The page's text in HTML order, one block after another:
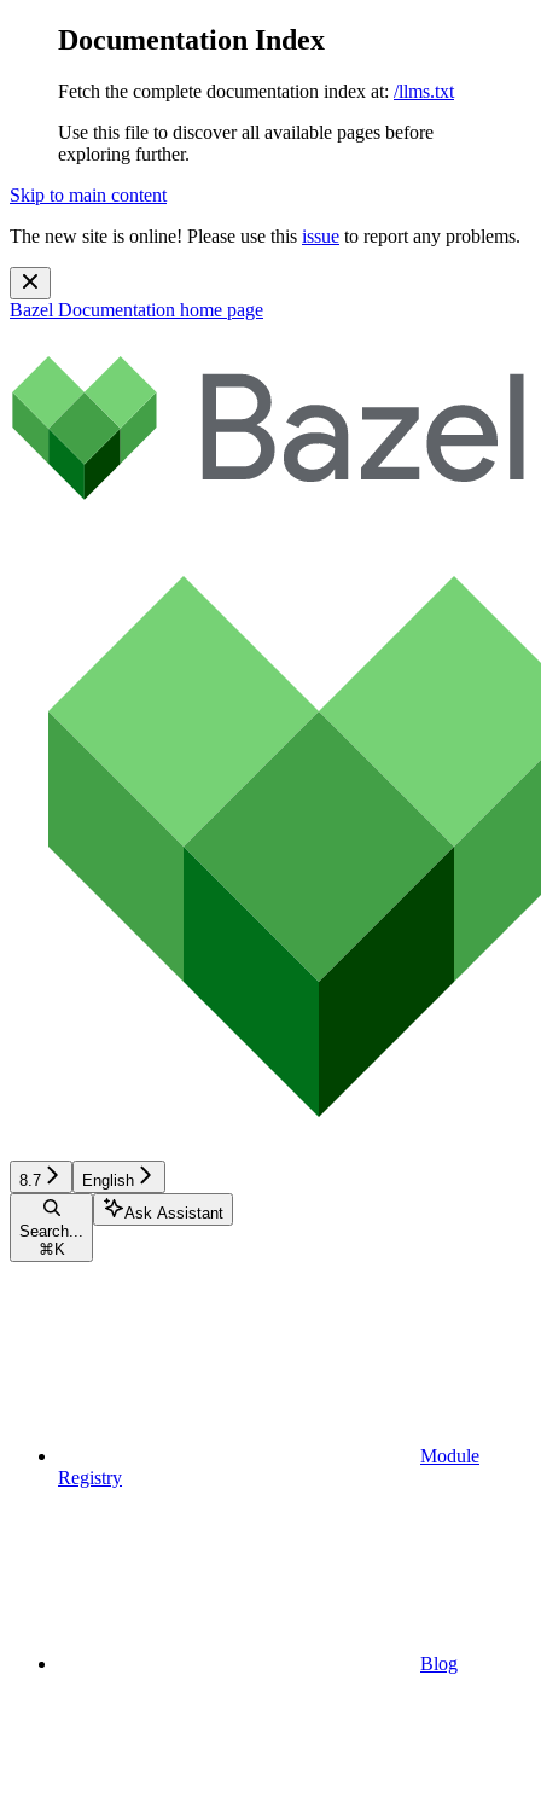
Documentation Index
Fetch the complete documentation index at: /llms.txt
Use this file to discover all available pages before
exploring further.
Skip to main content
The new site is online! Please use this issue to report any problems.
Bazel Documentation home page
8.7 English
Search...
⌘ K
Ask Assistant
Module
Registry
Blog